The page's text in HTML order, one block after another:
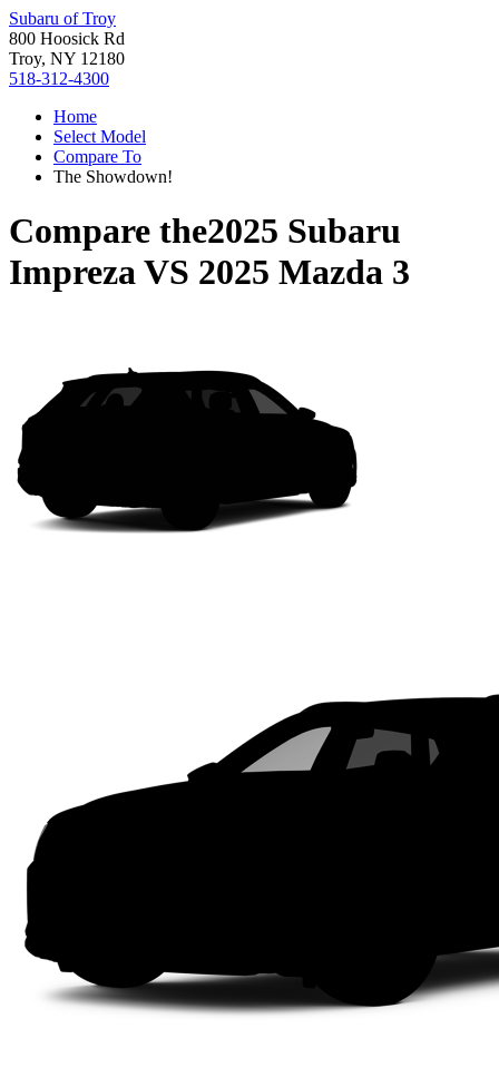
Subaru of Troy
800 Hoosick Rd
Troy, NY 12180
518-312-4300
Home
Select Model
Compare To
The Showdown!
Compare the2025 Subaru
ImprezaVS 2025 Mazda 3